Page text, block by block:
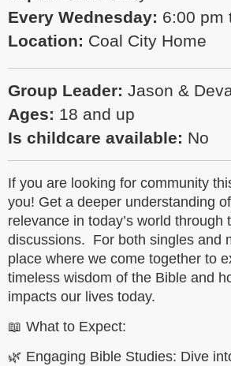
Every Wednesday: 6:00 pm
Location: Coal City Home
Group Leader: Jason &
Ages: 18 and up
Is childcare available: No
If you are looking for community
you! Get a deeper understanding
relevance in today’s world through
discussions. For both singles and
place where we come together to
timeless wisdom of the Bible and
impacts our lives today.
📖 What to Expect:
🌿 Engaging Bible Studies: Dive